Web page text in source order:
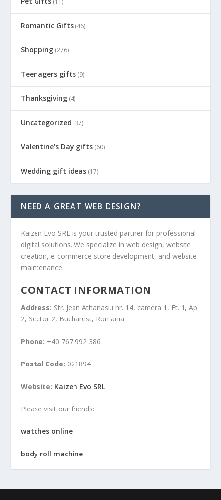
(11)
Romantic Gifts (46)
Shopping (276)
Teenagers gifts (9)
Thanksgiving (4)
Uncategorized (37)
Valentine's Day gifts (60)
Wedding gift ideas (17)
NEED A GREAT WEB DESIGN?
Kaizen Evo SRL is your trusted partner for professional
digital solutions. We specialize in web design, website
creation, e-commerce store development, and website
maintenance.
CONTACT INFORMATION
Address: Str. Jean Athanasiu nr. 14, camera 1, Et. 1, Ap.
2, Sector 2, Bucharest, Romania
Phone: +40 767 992 386
Postal Code: 021894
Website: Kaizen Evo SRL
Please visit our friends:
watches online
body roll machine